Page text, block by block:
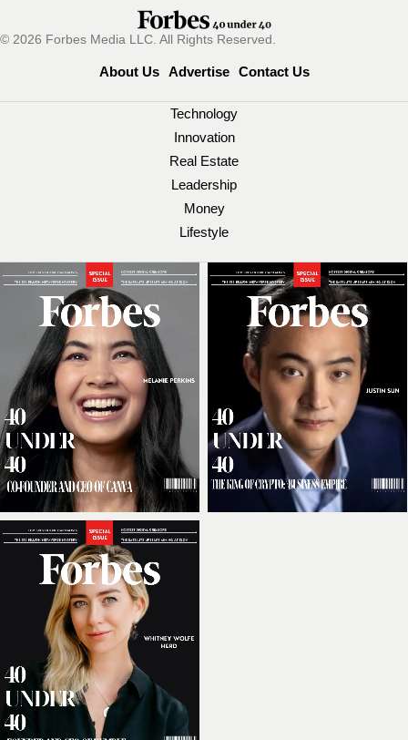
© 2026 Forbes Media LLC. All Rights Reserved.
About Us Advertise Contact Us
Technology
Innovation
Real Estate
Leadership
Money
Lifestyle